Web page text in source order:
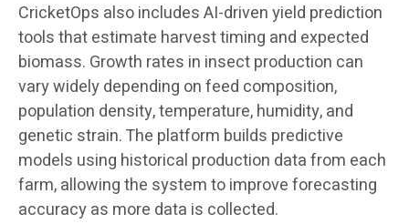
CricketOps also includes AI-driven yield prediction
tools that estimate harvest timing and expected
biomass. Growth rates in insect production can
vary widely depending on feed composition,
population density, temperature, humidity, and
genetic strain. The platform builds predictive
models using historical production data from each
farm, allowing the system to improve forecasting
accuracy as more data is collected.